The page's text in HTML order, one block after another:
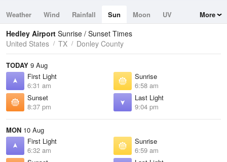
Weather Wind Rainfall Sun Moon
UV
Tides
Swell
More
Hedley Airport Sunrise / Sunset Times
United States
TX Donley County
TODAY 9 Aug
First Light
6:31 am
Sunrise
6:58 am
Sunset
8:37 pm
Last Light
9:04 pm
MON 10 Aug
First Light
6:32 am
Sunrise
6:59 am